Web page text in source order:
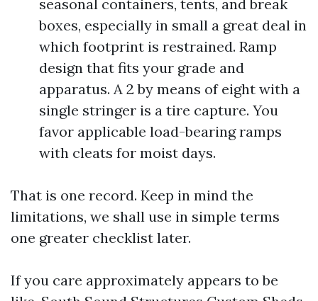
seasonal containers, tents, and break
boxes, especially in small a great deal in
which footprint is restrained. Ramp
design that fits your grade and
apparatus. A 2 by means of eight with a
single stringer is a tire capture. You
favor applicable load-bearing ramps
with cleats for moist days.
That is one record. Keep in mind the
limitations, we shall use in simple terms
one greater checklist later.
If you care approximately appears to be